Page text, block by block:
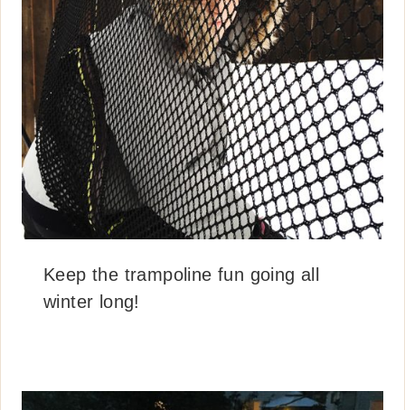
Keep the trampoline fun going all
winter long!